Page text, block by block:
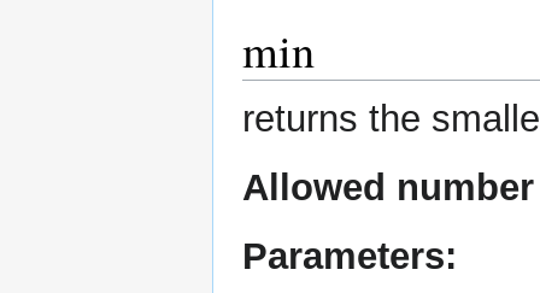
min
returns the
Allowed
Parameters: